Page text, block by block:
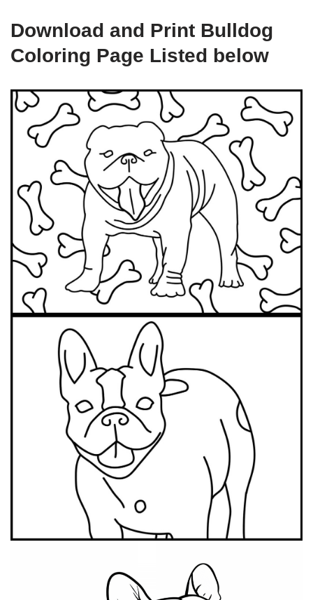
Download and Print Bulldog
Coloring Page Listed below